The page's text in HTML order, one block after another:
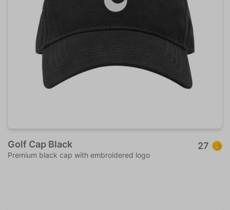
Golf Cap Black
Premium black cap with embroidered logo
27